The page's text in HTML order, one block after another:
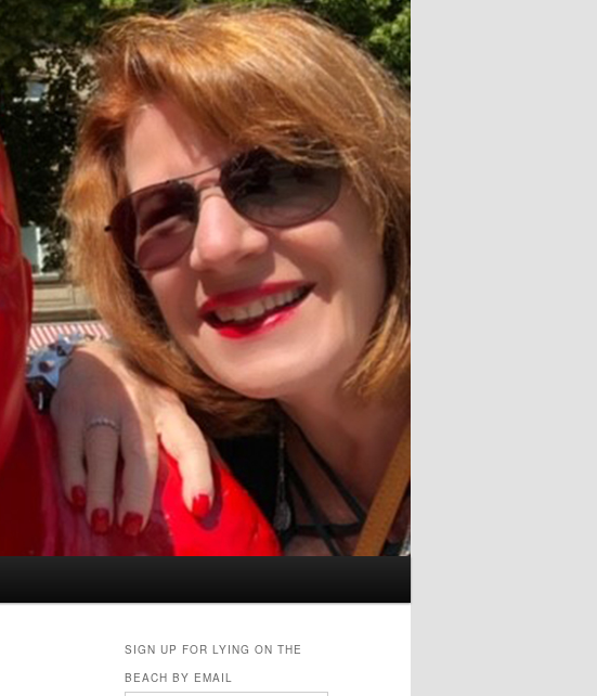
SIGN UP FOR LYING ON THE
BEACH BY EMAIL